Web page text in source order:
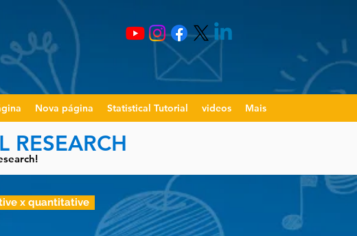
Nova página Statistical Tutorial videos Mais
RESEARCH
x quantitative